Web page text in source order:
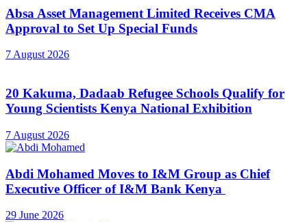
Absa Asset Management Limited Receives CMA
Approval to Set Up Special Funds
7 August 2026
20 Kakuma, Dadaab Refugee Schools Qualify for
Young Scientists Kenya National Exhibition
7 August 2026
Abdi Mohamed Moves to I&M Group as Chief
Executive Officer of I&M Bank Kenya
29 June 2026